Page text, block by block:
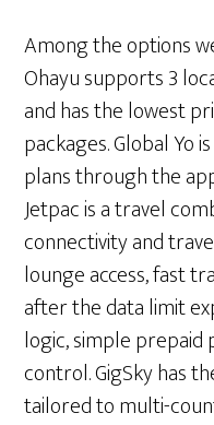
Among the options
Ohayu supports 3
and has the lowest
packages. Global Yo
plans through the
Jetpac is a travel
connectivity and
lounge access, fast
after the data limit
logic, simple prepaid
control. GigSky has
tailored to multi-